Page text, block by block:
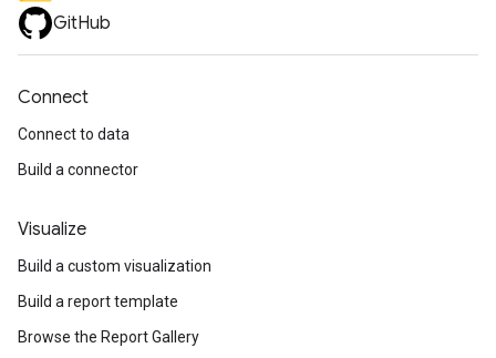
GitHub
Connect
Connect to data
Build a connector
Visualize
Build a custom visualization
Build a report template
Browse the Report Gallery